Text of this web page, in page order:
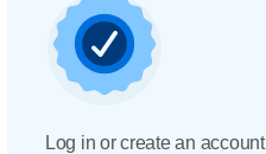
Log in or create an account